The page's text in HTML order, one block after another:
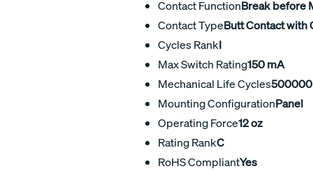
Contact FunctionBreak before
Contact TypeButt Contact with
Cycles RankI
Max Switch Rating150 mA
Mechanical Life Cycles500000
Mounting ConfigurationPanel
Operating Force12 oz
Rating RankC
RoHS CompliantYes